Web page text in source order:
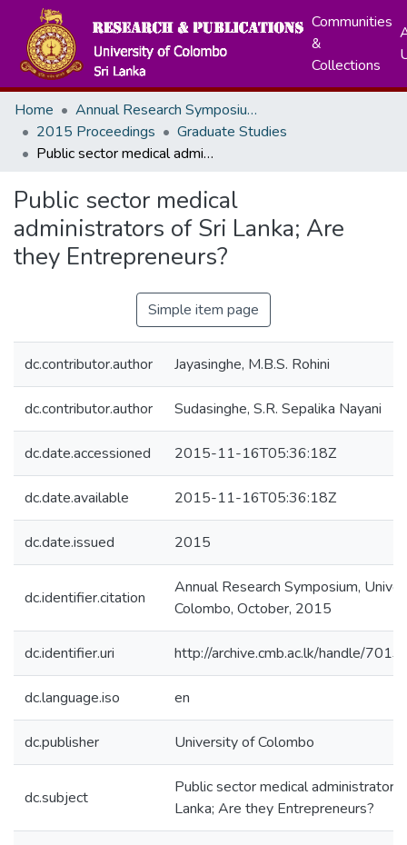
Communities
&
Collections
Home
Annual Research Symposiums
2015 Proceedings
Graduate Studies
Public sector medical administrators of Sri Lanka; Are they Entrepreneurs?
Public sector medical
administrators of Sri Lanka; Are
they Entrepreneurs?
Simple item page
dc.contributor.author Jayasinghe, M.B.S. Rohini
dc.contributor.author Sudasinghe, S.R. Sepalika Nayani
dc.date.accessioned 2015-11-16T05:36:18Z
dc.date.available 2015-11-16T05:36:18Z
dc.date.issued 2015
dc.identifier.citation
Annual Research Symposium,
Colombo, October, 2015
dc.identifier.uri http://archive.cmb.ac.lk/handle/
dc.language.iso en
dc.publisher University of Colombo
dc.subject
Public sector medical administrators
Lanka; Are they Entrepreneurs?